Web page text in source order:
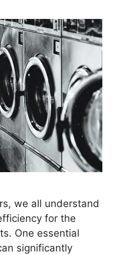
we all understand
for the
One essential
significantly